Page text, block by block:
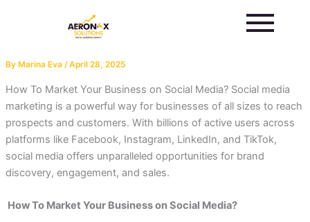
By Marina Eva /April 28, 2025
How To Market Your Business on Social Media? Social media
marketing is a powerful way for businesses of all sizes to reach
prospects and customers. With billions of active users across
platforms like Facebook, Instagram, LinkedIn, and TikTok,
social media offers unparalleled opportunities for brand
discovery, engagement, and sales.
How To Market Your Business on Social Media?